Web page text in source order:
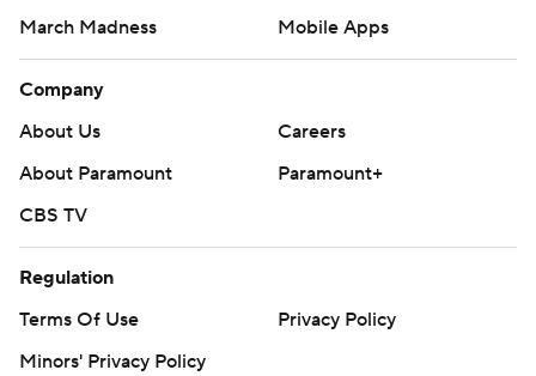
March Madness
Mobile Apps
Company
About Us
Careers
About Paramount
Paramount+
CBS TV
Regulation
Terms Of Use
Privacy Policy
Minors' Privacy Policy